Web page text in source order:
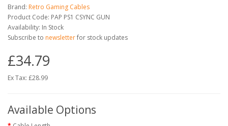
Brand: Retro Gaming Cables
Product Code: PAP PS1 CSYNC GUN
Availability: In Stock
Subscribe to newsletterfor stock updates
£34.79
Ex Tax: £28.99
Available Options